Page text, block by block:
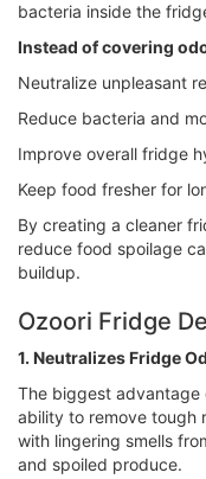
bacteria inside the
Instead of covering
Neutralize unpleasant
Reduce bacteria and
Improve overall fridge
Keep food fresher for
By creating a cleaner
reduce food spoilage
buildup.
Ozoori Fridge
1. Neutralizes Fridge
The biggest advantage
ability to remove tough
with lingering smells
and spoiled produce.